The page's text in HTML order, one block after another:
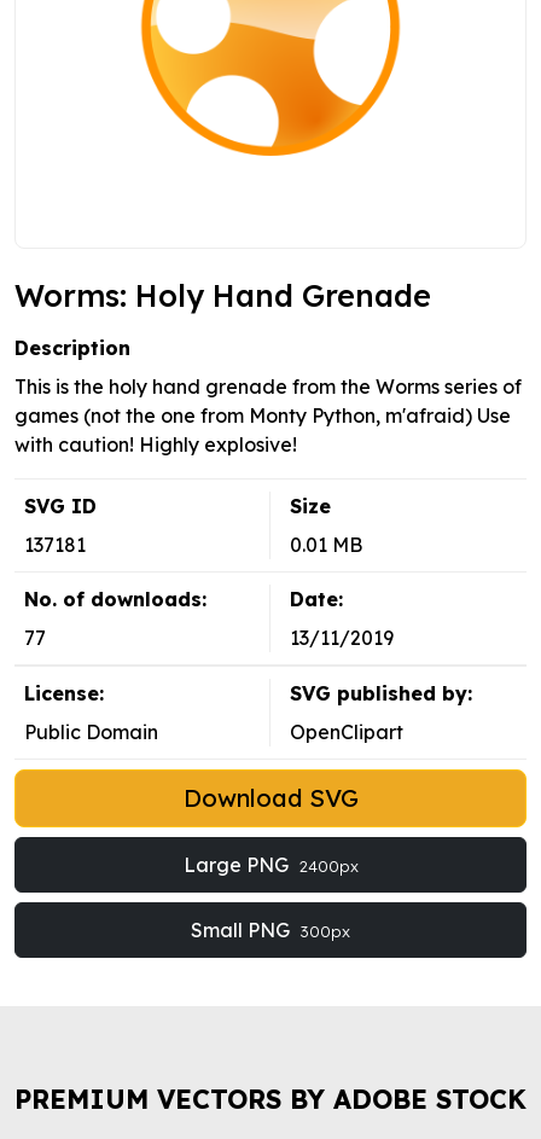
Worms: Holy Hand Grenade
Description
This is the holy hand grenade from the Worms series of
games (not the one from Monty Python, m'afraid) Use
with caution! Highly explosive!
SVG ID
137181
Size
0.01 MB
No. of downloads:
77
Date:
13/11/2019
License:
Public Domain
SVG published by:
OpenClipart
Download SVG
Large PNG 2400px
Small PNG 300px
PREMIUM VECTORS BY ADOBE STOCK